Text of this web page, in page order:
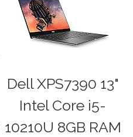
Dell XPS7390 13"
Intel Core i5-
10210U 8GB RAM